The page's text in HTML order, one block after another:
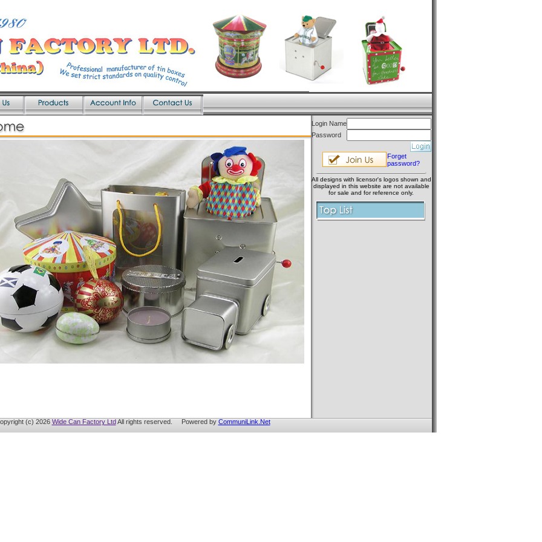
Login Name
Password
Forget
password?
All designs with licensor's logos shown and
displayed in this website are not available
for sale and for reference only.
(c) 2026 Wide Can Factory LtdAll rights reserved. Powered by CommuniLink.Net